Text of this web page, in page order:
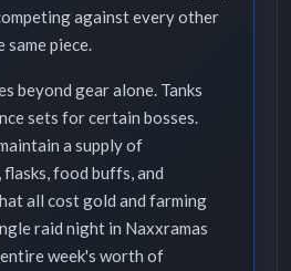
against every other
piece.
beyond gear alone. Tanks
sets for certain bosses.
a supply of
food buffs, and
all cost gold and farming
raid night in Naxxramas
week's worth of